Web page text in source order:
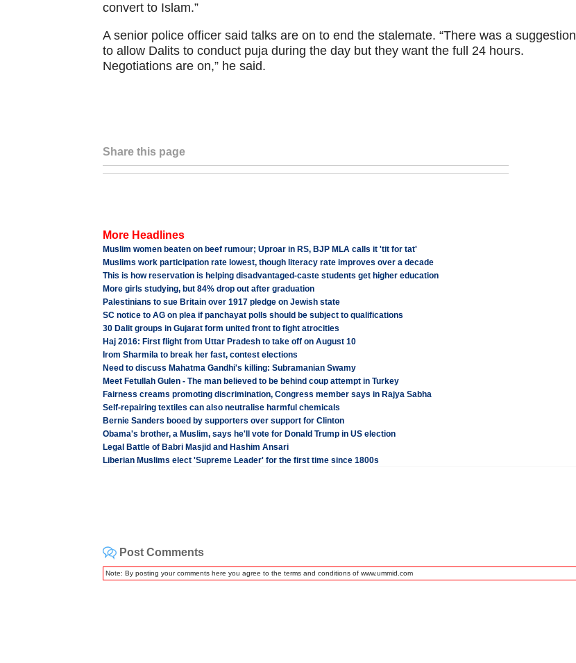
convert to Islam.”
A senior police officer said talks are on to end the stalemate. “There was a suggestion
to allow Dalits to conduct puja during the day but they want the full 24 hours.
Negotiations are on,” he said.
Share this page
More Headlines
Muslim women beaten on beef rumour; Uproar in RS, BJP MLA calls it 'tit for tat'
Muslims work participation rate lowest, though literacy rate improves over a decade
This is how reservation is helping disadvantaged-caste students get higher education
More girls studying, but 84% drop out after graduation
Palestinians to sue Britain over 1917 pledge on Jewish state
SC notice to AG on plea if panchayat polls should be subject to qualifications
30 Dalit groups in Gujarat form united front to fight atrocities
Haj 2016: First flight from Uttar Pradesh to take off on August 10
Irom Sharmila to break her fast, contest elections
Need to discuss Mahatma Gandhi's killing: Subramanian Swamy
Meet Fetullah Gulen - The man believed to be behind coup attempt in Turkey
Fairness creams promoting discrimination, Congress member says in Rajya Sabha
Self-repairing textiles can also neutralise harmful chemicals
Bernie Sanders booed by supporters over support for Clinton
Obama's brother, a Muslim, says he'll vote for Donald Trump in US election
Legal Battle of Babri Masjid and Hashim Ansari
Liberian Muslims elect 'Supreme Leader' for the first time since 1800s
Post Comments
Note: By posting your comments here you agree to the terms and conditions of www.ummid.com